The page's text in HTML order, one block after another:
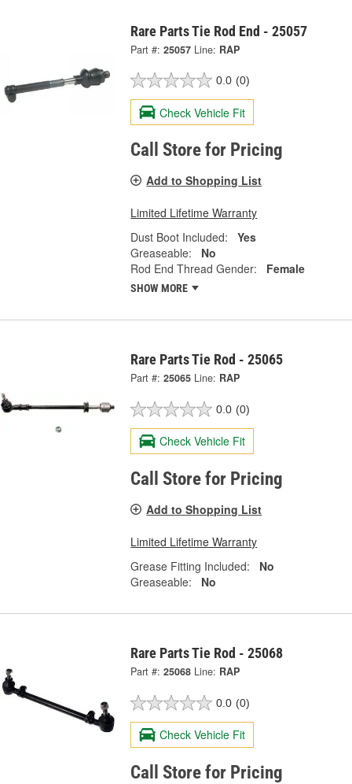
Rare Parts Tie Rod End - 25057
Part #: 25057 Line: RAP
0.0 (0)
Check Vehicle Fit
Call Store for Pricing
Add to Shopping List
Limited Lifetime Warranty
Dust Boot Included:
Yes
Greaseable:
No
Rod End Thread Gender:
Female
SHOW MORE
Rare Parts Tie Rod - 25065
Part #: 25065 Line: RAP
0.0 (0)
Check Vehicle Fit
Call Store for Pricing
Add to Shopping List
Limited Lifetime Warranty
Grease Fitting Included:
No
Greaseable:
No
Rare Parts Tie Rod - 25068
Part #: 25068 Line: RAP
0.0 (0)
Check Vehicle Fit
Call Store for Pricing